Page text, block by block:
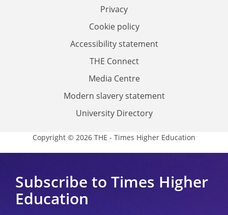
Privacy
Cookie policy
Accessibility statement
THE Connect
Media Centre
Modern slavery statement
University Directory
Copyright © 2026 THE - Times Higher Education
Subscribe to Times Higher
Education